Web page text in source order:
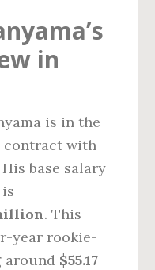
in
is in the
contract with
base salary
. This
year rookie-
around $55.17